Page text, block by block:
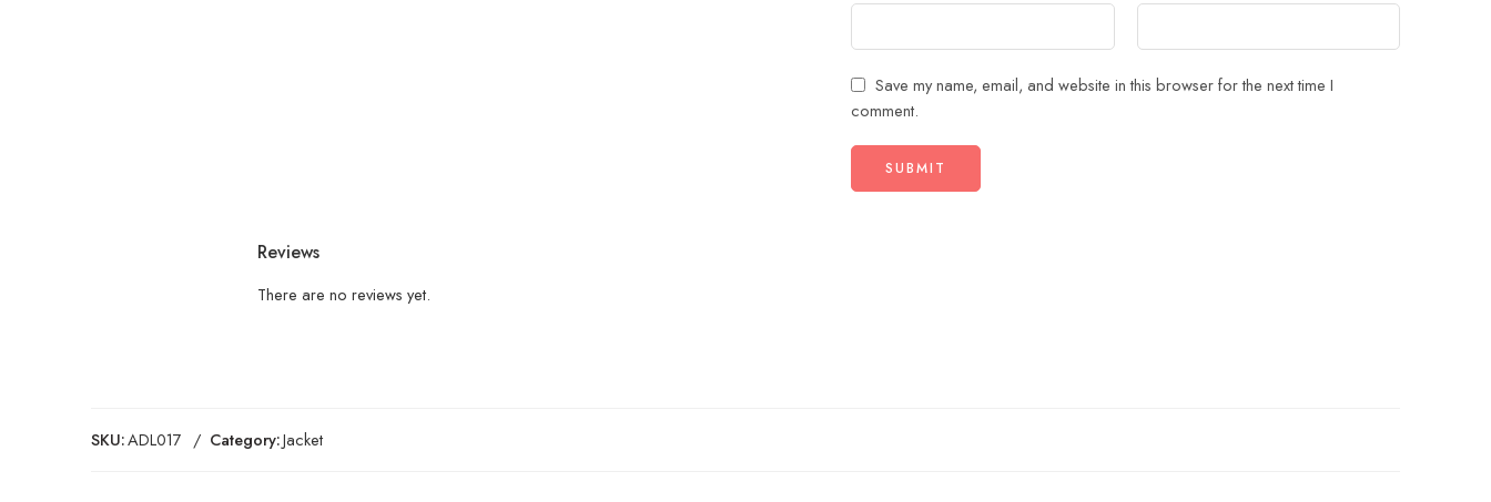
Save my name, email, and website in this browser for the next time I
comment.
Reviews
There are no reviews yet.
SKU:ADL017 Category:Jacket